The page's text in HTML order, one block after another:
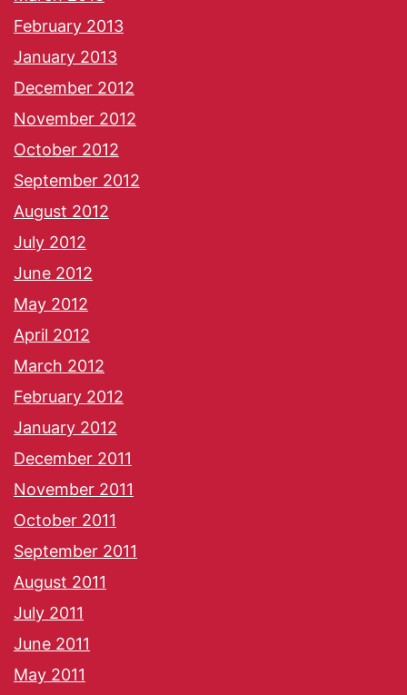
February 2013
January 2013
December 2012
November 2012
October 2012
September 2012
August 2012
July 2012
June 2012
May 2012
April 2012
March 2012
February 2012
January 2012
December 2011
November 2011
October 2011
September 2011
August 2011
July 2011
June 2011
May 2011